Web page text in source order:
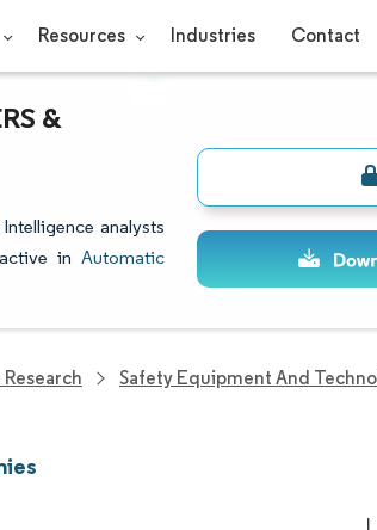
Resources Industries Contact
&
analysts
in Automatic
Safety Equipment And